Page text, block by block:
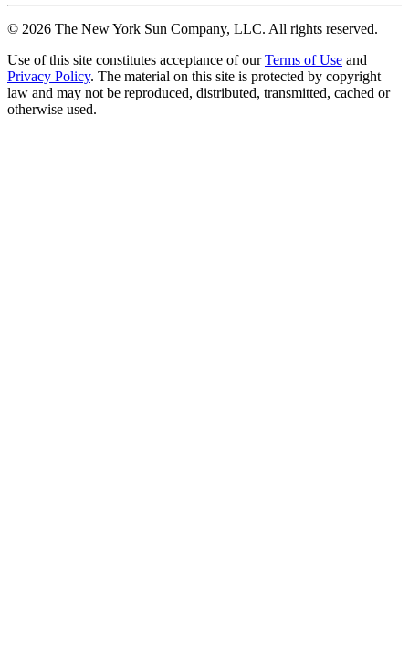
© 2026 The New York Sun Company, LLC. All rights reserved.
Use of this site constitutes acceptance of our Terms of Use and
Privacy Policy. The material on this site is protected by copyright
law and may not be reproduced, distributed, transmitted, cached or
otherwise used.